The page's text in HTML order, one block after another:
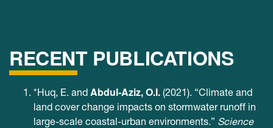
RECENT PUBLICATIONS
*Huq, E. and Abdul-Aziz, O.I. (2021). “Climate and
land cover change impacts on stormwater runoff in
large-scale coastal-urban environments.” Science